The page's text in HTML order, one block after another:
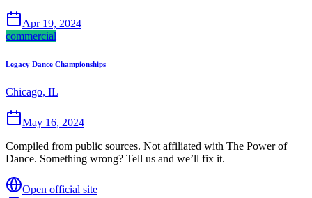
Apr 19, 2024
commercial
Legacy Dance Championships
Chicago, IL
May 16, 2024
Compiled from public sources. Not affiliated with The Power of
Dance. Something wrong? Tell us and we’ll fix it.
Open official site